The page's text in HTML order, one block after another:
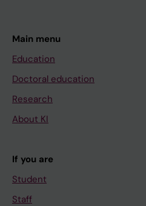
Main menu
Education
Doctoral education
Research
About KI
If you are
Student
Staff